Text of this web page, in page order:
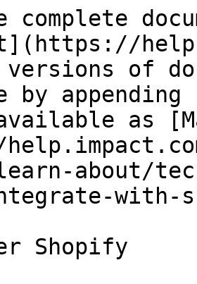
complete
versions of
by
as
about/
with-
Shopify